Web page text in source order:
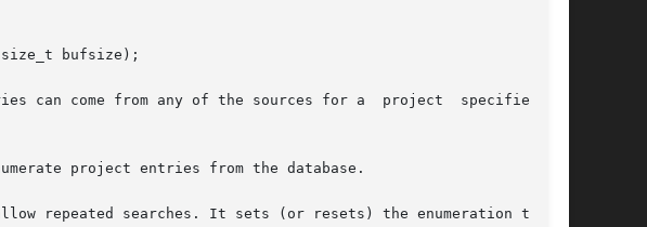
bufsize);
can come from any of the sources for a  project  specified  in
project entries from the database.
repeated searches. It sets (or resets) the enumeration to the